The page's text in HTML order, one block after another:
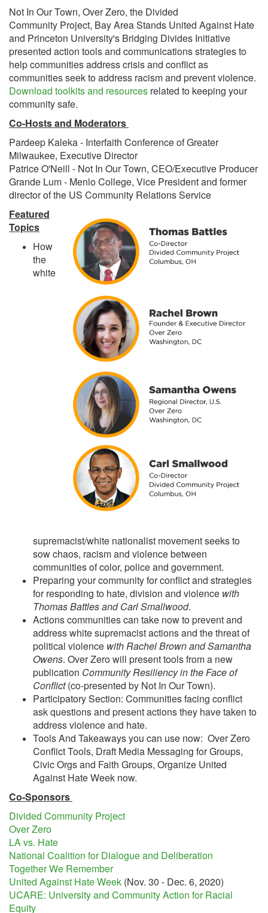
Not In Our Town, Over Zero, the Divided
Community Project, Bay Area Stands United Against Hate
and Princeton University's Bridging Divides Initiative
presented action tools and communications strategies to
help communities address crisis and conflict as
communities seek to address racism and prevent violence.
Download toolkits and resources related to keeping your
community safe.
Co-Hosts and Moderators
Pardeep Kaleka - Interfaith Conference of Greater
Milwaukee, Executive Director
Patrice O'Neill - Not In Our Town, CEO/Executive Producer
Grande Lum - Menlo College, Vice President and former
director of the US Community Relations Service
Featured
Topics
How
the
white
supremacist/white nationalist movement seeks to
sow chaos, racism and violence between
communities of color, police and government.
Preparing your community for conflict and strategies
for responding to hate, division and violence with
Thomas Battles and Carl Smallwood.
Actions communities can take now to prevent and
address white supremacist actions and the threat of
political violence with Rachel Brown and Samantha
Owens. Over Zero will present tools from a new
publication Community Resiliency in the Face of
Conflict(co-presented by Not In Our Town).
Participatory Section: Communities facing conflict
ask questions and present actions they have taken to
address violence and hate.
Tools And Takeaways you can use now: Over Zero
Conflict Tools, Draft Media Messaging for Groups,
Civic Orgs and Faith Groups, Organize United
Against Hate Week now.
Co-Sponsors
Divided Community Project
Over Zero
LA vs. Hate
National Coalition for Dialogue and Deliberation
Together We Remember
United Against Hate Week (Nov. 30 - Dec. 6, 2020)
UCARE: University and Community Action for Racial
Equity